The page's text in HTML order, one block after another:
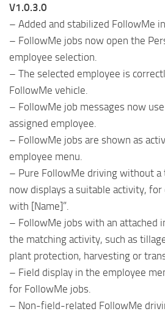
V1.0.3.0
– Added and stabilized FollowMe
– FollowMe jobs now open the
employee selection.
– The selected employee is
FollowMe vehicle.
– FollowMe job messages now
assigned employee.
– FollowMe jobs are shown as
employee menu.
– Pure FollowMe driving without
now displays a suitable activity, for
with [Name]”.
– FollowMe jobs with an attached
the matching activity, such as
plant protection, harvesting or
– Field display in the employee
for FollowMe jobs.
– Non-field-related FollowMe